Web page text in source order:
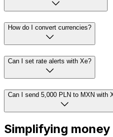
How do I convert currencies?
Can I set rate alerts with Xe?
Can I send 5,000 PLN to MXN with
Simplifying